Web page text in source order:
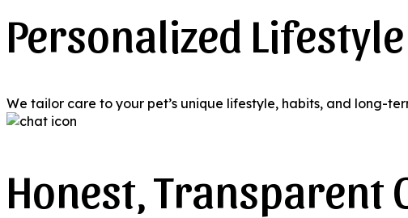
Personalized
We tailor care to your pet’s unique lifestyle, habits, and long-
Honest, Transparent